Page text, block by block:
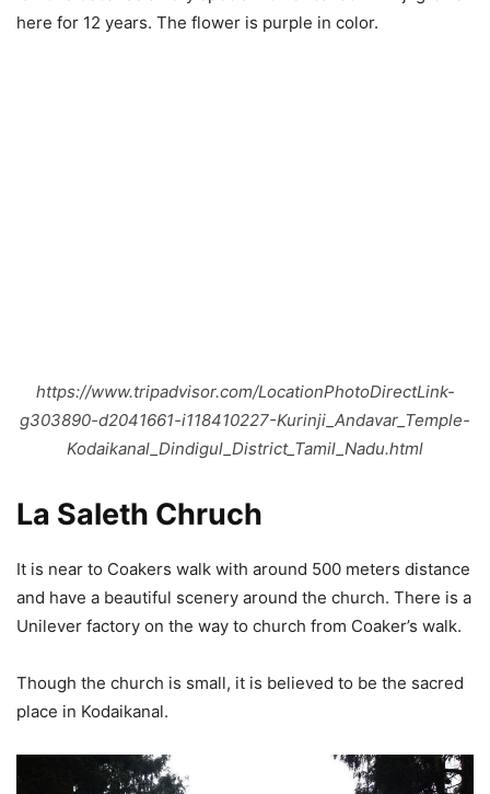
here for 12 years. The flower is purple in color.
https://www.tripadvisor.com/LocationPhotoDirectLink-
g303890-d2041661-i118410227-Kurinji_Andavar_Temple-
Kodaikanal_Dindigul_District_Tamil_Nadu.html
La Saleth Chruch
It is near to Coakers walk with around 500 meters distance
and have a beautiful scenery around the church. There is a
Unilever factory on the way to church from Coaker’s walk.
Though the church is small, it is believed to be the sacred
place in Kodaikanal.